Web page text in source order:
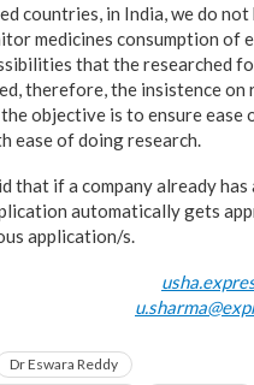
countries, in India, we do not
medicines consumption of
that the researched
therefore, the insistence on
objective is to ensure ease
ease of doing research.
that if a company already has
automatically gets
application/s.
Dr Eswara Reddy